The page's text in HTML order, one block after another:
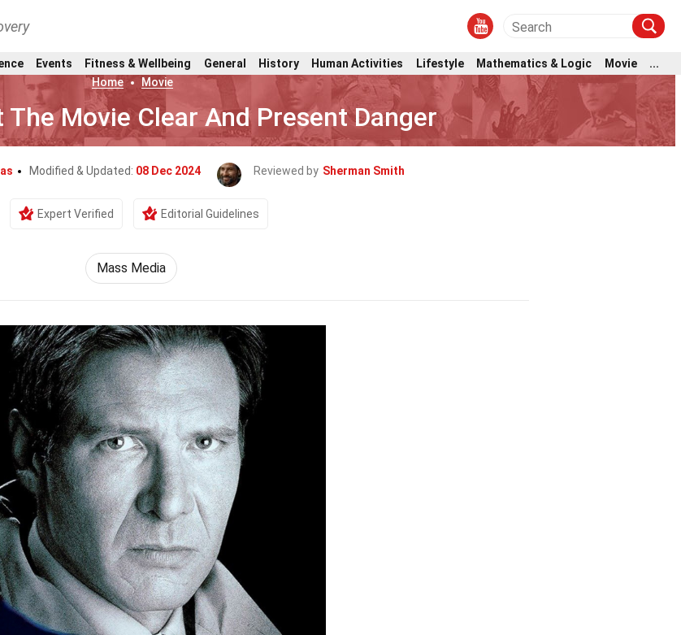
Events Fitness & Wellbeing General History Human Activities Lifestyle Mathematics & Logic Movie
...
Home
Movie
Movie Clear And Present Danger
Modified & Updated: 08 Dec 2024 Reviewed by Sherman Smith
Expert Verified Editorial Guidelines
Mass Media